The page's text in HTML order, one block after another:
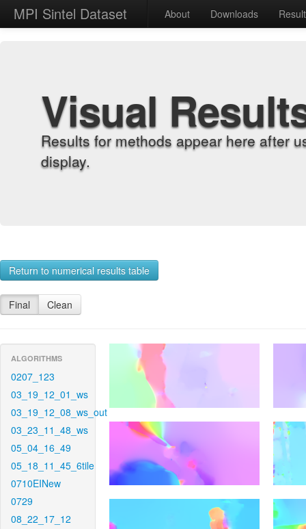
MPI Sintel Dataset About Downloads
Visual
Results for methods appear here after
display.
Return to numerical results table
Final Clean
ALGORITHMS
0207_123
03_19_12_01_ws
03_19_12_08_ws_out
03_23_11_48_ws
05_04_16_49
05_18_11_45_6tile
0710EINew
0729
08_22_17_12